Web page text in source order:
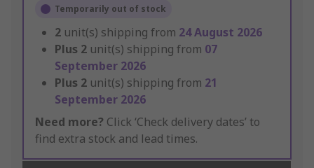
Temporarily out of stock
2 unit(s) shipping from 24 August 2026
Plus 2 unit(s) shipping from 07
September 2026
Plus 2 unit(s) shipping from 21
September 2026
Need more? Click ‘Check delivery dates’ to
find extra stock and lead times.